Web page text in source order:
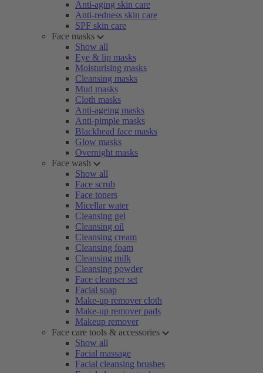
Anti-aging skin care
Anti-redness skin care
SPF skin care
Face masks
Show all
Eye & lip masks
Moisturising masks
Cleansing masks
Mud masks
Cloth masks
Anti-ageing masks
Anti-pimple masks
Blackhead face masks
Glow masks
Overnight masks
Face wash
Show all
Face scrub
Face toners
Micellar water
Cleansing gel
Cleansing oil
Cleansing cream
Cleansing foam
Cleansing milk
Cleansing powder
Face cleanser set
Facial soap
Make-up remover cloth
Make-up remover pads
Makeup remover
Face care tools & accessories
Show all
Facial massage
Facial cleansing brushes